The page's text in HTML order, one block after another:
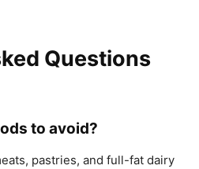
Questions
to avoid?
pastries, and full-fat dairy